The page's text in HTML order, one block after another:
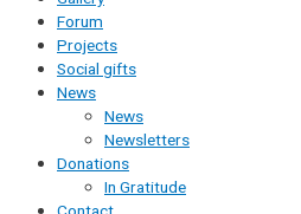
Forum
Projects
Social gifts
News
News
Newsletters
Donations
In Gratitude